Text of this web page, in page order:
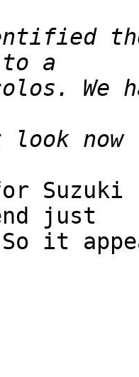
Suzuki
just
it